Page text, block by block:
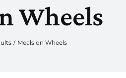
Wheels
Meals on Wheels